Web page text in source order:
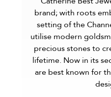
brand; with roots
setting of the
utilise modern
precious stones to
lifetime. Now in its
are best known for